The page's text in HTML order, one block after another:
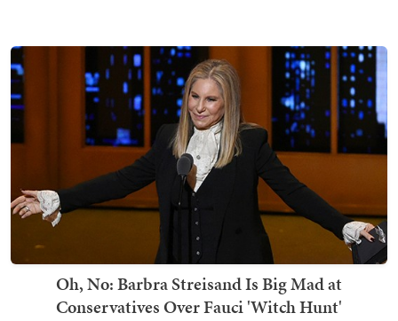
Oh, No: Barbra Streisand Is Big Mad at
Conservatives Over Fauci 'Witch Hunt'